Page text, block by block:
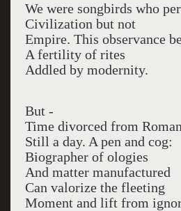
We were songbirds who
Civilization but not
Empire. This observance
A fertility of rites
Addled by modernity.
But -
Time divorced from
Still a day. A pen and cog:
Biographer of ologies
And matter manufactured
Can valorize the fleeting
Moment and lift from